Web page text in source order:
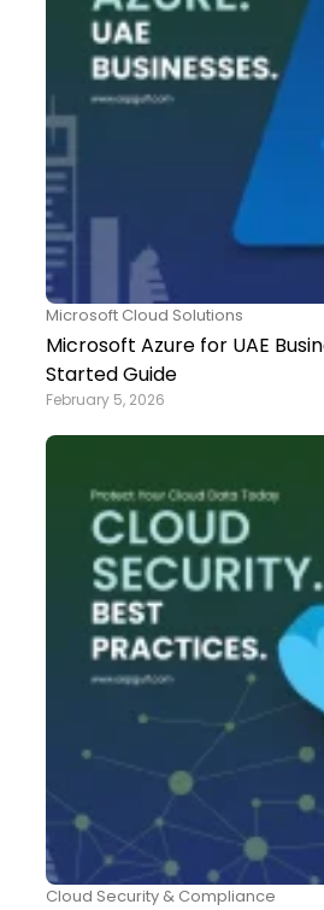
Microsoft Cloud Solutions
Microsoft Azure for UAE
Started Guide
February 5, 2026
Cloud Security & Compliance